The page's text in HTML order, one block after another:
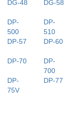
DG-48
DG-58
DP-
500
DP-
510
DP-57
DP-60
DP-70
DP-
700
DP-
75V
DP-77